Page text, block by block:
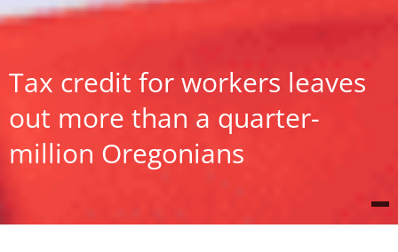
Tax credit for workers leaves
out more than a quarter-
million Oregonians